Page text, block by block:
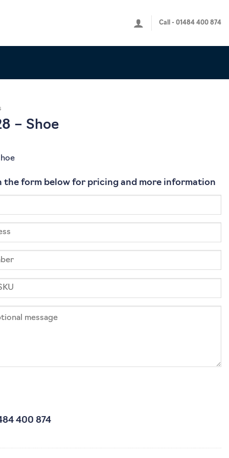
Call - 01484 400 874
– Shoe
the form below for pricing and more information
400 874